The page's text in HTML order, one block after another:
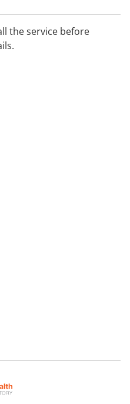
the service before